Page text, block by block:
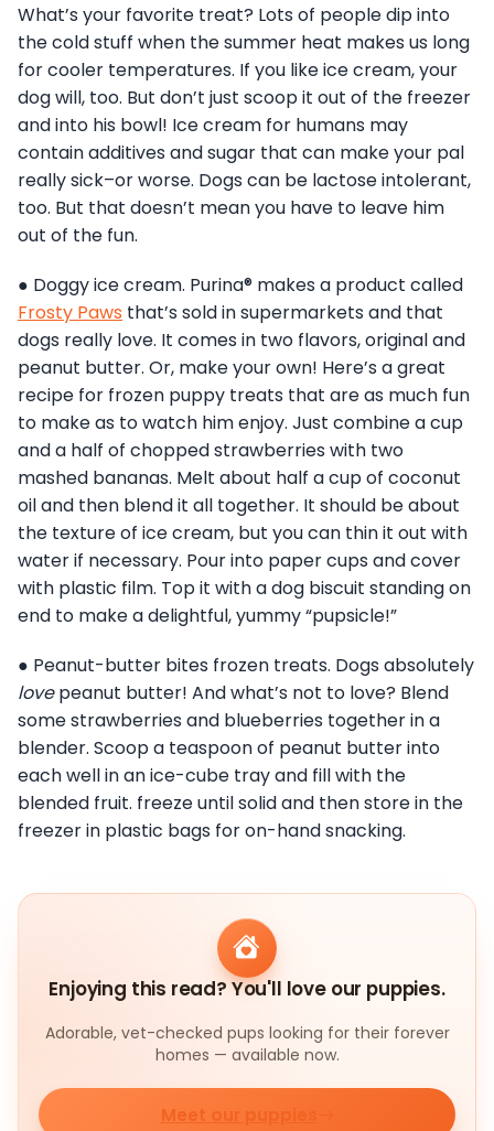
What’s your favorite treat? Lots of people dip into
the cold stuff when the summer heat makes us long
for cooler temperatures. If you like ice cream, your
dog will, too. But don’t just scoop it out of the freezer
and into his bowl! Ice cream for humans may
contain additives and sugar that can make your pal
really sick–or worse. Dogs can be lactose intolerant,
too. But that doesn’t mean you have to leave him
out of the fun.
● Doggy ice cream. Purina® makes a product called
Frosty Paws that’s sold in supermarkets and that
dogs really love. It comes in two flavors, original and
peanut butter. Or, make your own! Here’s a great
recipe for frozen puppy treats that are as much fun
to make as to watch him enjoy. Just combine a cup
and a half of chopped strawberries with two
mashed bananas. Melt about half a cup of coconut
oil and then blend it all together. It should be about
the texture of ice cream, but you can thin it out with
water if necessary. Pour into paper cups and cover
with plastic film. Top it with a dog biscuit standing on
end to make a delightful, yummy “pupsicle!”
● Peanut-butter bites frozen treats. Dogs absolutely
lovepeanut butter! And what’s not to love? Blend
some strawberries and blueberries together in a
blender. Scoop a teaspoon of peanut butter into
each well in an ice-cube tray and fill with the
blended fruit. freeze until solid and then store in the
freezer in plastic bags for on-hand snacking.
Enjoying this read? You'll love our puppies.
Adorable, vet-checked pups looking for their forever
homes — available now.
Meet our puppies